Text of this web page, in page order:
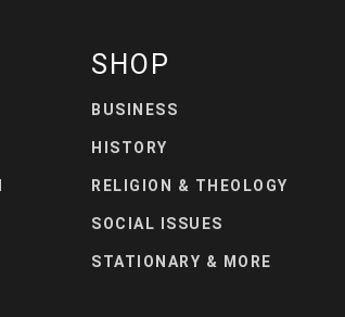
SHOP
BUSINESS
HISTORY
RELIGION & THEOLOGY
SOCIAL ISSUES
STATIONARY & MORE